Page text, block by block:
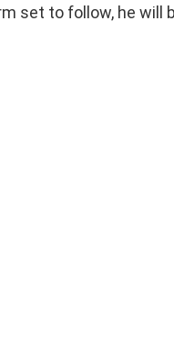
set to follow, he will